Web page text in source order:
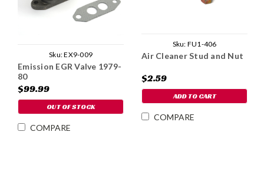
Sku:EX9-009
Emission EGR Valve 1979-
80
$99.99
OUT OF STOCK
COMPARE
Sku: FU1-406
Air Cleaner Stud and Nut
$2.59
ADD TO CART
COMPARE